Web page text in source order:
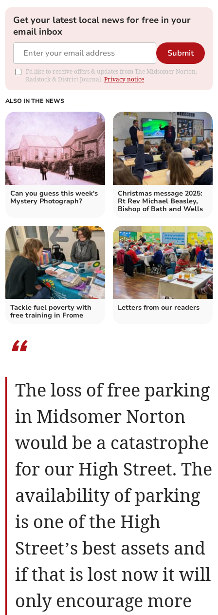
Get your latest local news for free in your
email inbox
Submit
I'd like to receive offers & updates from The Midsomer Norton,
Radstock & District Journal.Privacy notice
ALSO IN THE NEWS
Can you guess this week's
Mystery Photograph?
Christmas message 2025:
Rt Rev Michael Beasley,
Bishop of Bath and Wells
Tackle fuel poverty with
free training in Frome
Letters from our readers
“
The loss of free parking
in Midsomer Norton
would be a catastrophe
for our High Street. The
availability of parking
is one of the High
Street’s best assets and
if that is lost now it will
only encourage more